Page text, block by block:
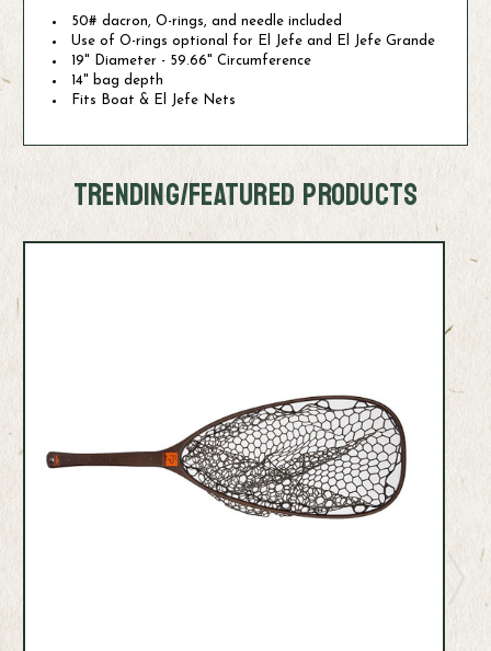
50# dacron, O-rings, and needle included
Use of O-rings optional for El Jefe and El Jefe Grande
19" Diameter - 59.66" Circumference
14" bag depth
Fits Boat & El Jefe Nets
TRENDING/FEATURED PRODUCTS